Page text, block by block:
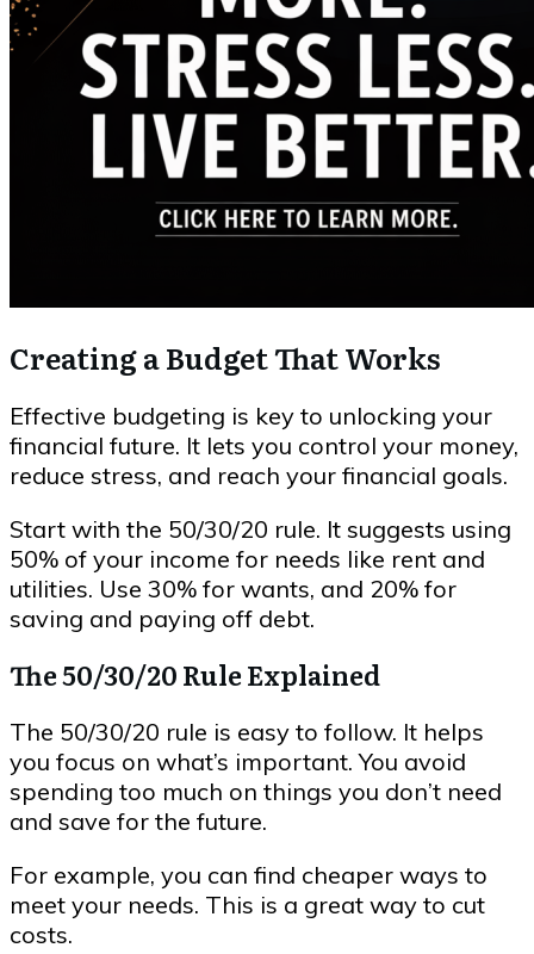
Creating a Budget That Works
Effective budgeting is key to unlocking your
financial future. It lets you control your money,
reduce stress, and reach your financial goals.
Start with the 50/30/20 rule. It suggests using
50% of your income for needs like rent and
utilities. Use 30% for wants, and 20% for
saving and paying off debt.
The 50/30/20 Rule Explained
The 50/30/20 rule is easy to follow. It helps
you focus on what’s important. You avoid
spending too much on things you don’t need
and save for the future.
For example, you can find cheaper ways to
meet your needs. This is a great way to cut
costs.